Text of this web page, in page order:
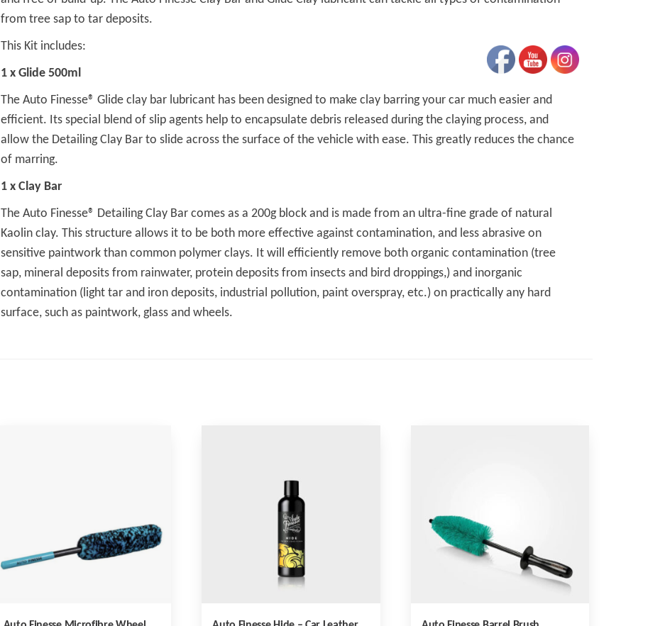
from tree sap to tar deposits.
This Kit includes:
1 x Glide 500ml
The Auto Finesse® Glide clay bar lubricant has been designed to make clay barring your car much easier and
efficient. Its special blend of slip agents help to encapsulate debris released during the claying process, and
allow the Detailing Clay Bar to slide across the surface of the vehicle with ease. This greatly reduces the chance
of marring.
1 x Clay Bar
The Auto Finesse® Detailing Clay Bar comes as a 200g block and is made from an ultra-fine grade of natural
Kaolin clay. This structure allows it to be both more effective against contamination, and less abrasive on
sensitive paintwork than common polymer clays. It will efficiently remove both organic contamination (tree
sap, mineral deposits from rainwater, protein deposits from insects and bird droppings,) and inorganic
contamination (light tar and iron deposits, industrial pollution, paint overspray, etc.) on practically any hard
surface, such as paintwork, glass and wheels.